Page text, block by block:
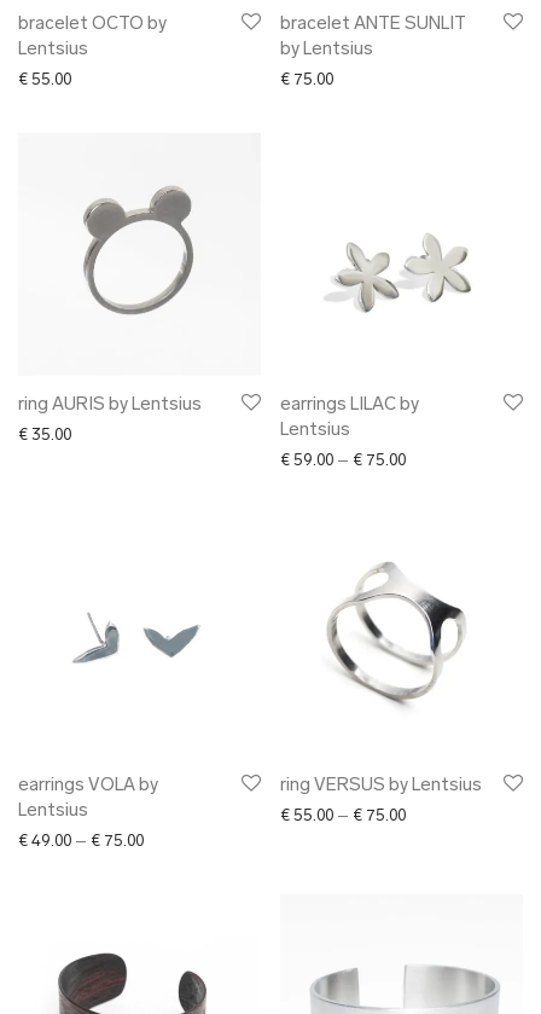
bracelet OCTO by
Lentsius
€ 55.00
bracelet ANTE SUNLIT
by Lentsius
€ 75.00
ring AURIS by Lentsius
€ 35.00
earrings LILAC by
Lentsius
€ 59.00 – € 75.00Price range: €
earrings VOLA by
Lentsius
€ 49.00 – € 75.00Price range: € 49.00 through € 75.00
ring VERSUS by Lentsius
€ 55.00 – € 75.00Price range: €